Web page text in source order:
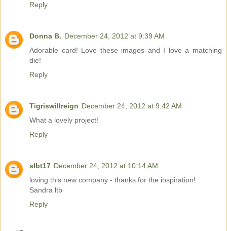
Reply
Donna B. December 24, 2012 at 9:39 AM
Adorable card! Love these images and I love a matching
die!
Reply
Tigriswillreign December 24, 2012 at 9:42 AM
What a lovely project!
Reply
slbt17 December 24, 2012 at 10:14 AM
loving this new company - thanks for the inspiration!
Sandra ltb
Reply